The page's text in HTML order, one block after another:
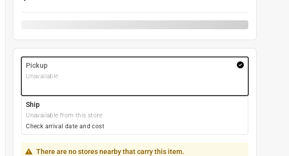
Pickup
Unavailable
Ship
Unavailable from this store
Check arrival date and cost
There are no stores nearby that carry this item.